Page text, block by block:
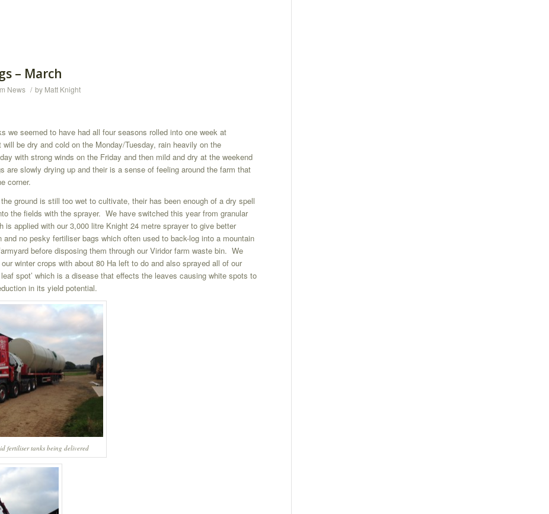
– March
News / by Matt Knight
we seemed to have had all four seasons rolled into one week at
be dry and cold on the Monday/Tuesday, rain heavily on the
with strong winds on the Friday and then mild and dry at the weekend
are slowly drying up and their is a sense of feeling around the farm that
corner.
ground is still too wet to cultivate, their has been enough of a dry spell
the fields with the sprayer. We have switched this year from granular
is applied with our 3,000 litre Knight 24 metre sprayer to give better
and no pesky fertiliser bags which often used to back-log into a mountain
before disposing them through our Viridor farm waste bin. We
winter crops with about 80 Ha left to do and also sprayed all of our
spot’ which is a disease that effects the leaves causing white spots to
in its yield potential.
fertiliser tanks being delivered